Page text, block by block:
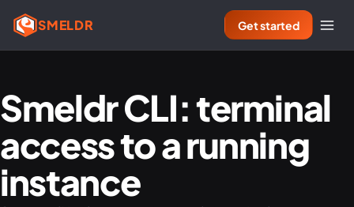
SMELDR Get started
Smeldr CLI: terminal
access to a running
instance